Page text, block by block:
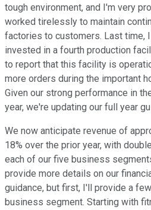
tough environment, and I'm very
worked tirelessly to maintain
factories to customers. Last time,
invested in a fourth production
to report that this facility is
more orders during the important
Given our strong performance in
year, we're updating our full year
We now anticipate revenue of
18% over the prior year, with
each of our five business
provide more details on our
guidance, but first, I'll provide a
business segment. Starting with